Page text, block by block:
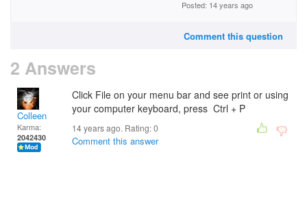
Posted: 14 years ago
Comment this question
2 Answers
Colleen
Karma:
2042430
Click File on your menu bar and see print or using
your computer keyboard, press Ctrl + P
14 years ago. Rating:0
Comment this answer